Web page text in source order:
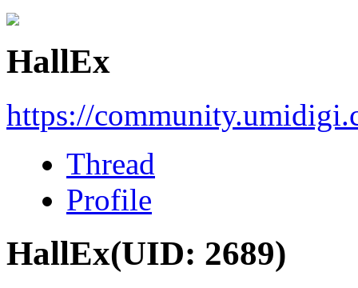
HallEx
https://
Thread
Profile
HallEx(UID: 2689)